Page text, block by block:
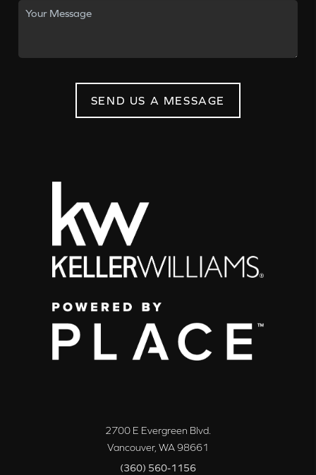
SEND US A MESSAGE
2700 E Evergreen Blvd.
Vancouver, WA98661
(360) 560-1156